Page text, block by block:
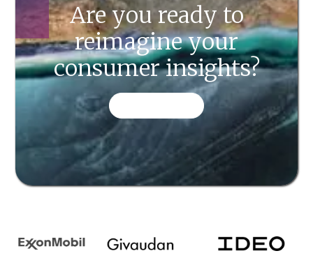
Are you ready to
reimagine your
consumer insights?